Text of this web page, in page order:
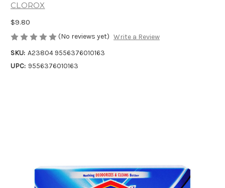
CLOROX
$9.80
(No reviews yet) Write a Review
SKU: A23804 9556376010163
UPC: 9556376010163